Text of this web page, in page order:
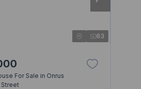
63
For Sale in Onrus
Street